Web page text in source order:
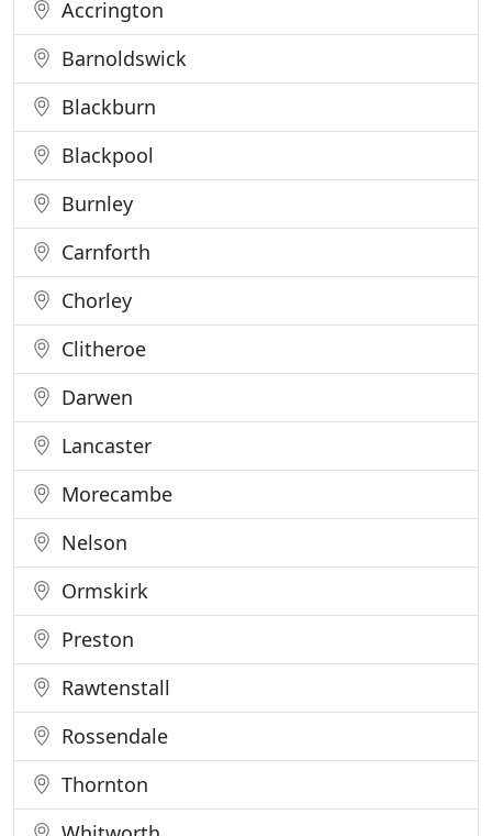
Accrington
Barnoldswick
Blackburn
Blackpool
Burnley
Carnforth
Chorley
Clitheroe
Darwen
Lancaster
Morecambe
Nelson
Ormskirk
Preston
Rawtenstall
Rossendale
Thornton